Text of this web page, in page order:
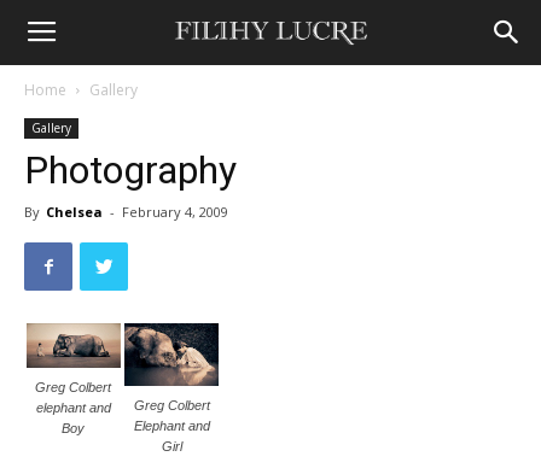
Home Gallery
Gallery
Photography
By Chelsea - February 4, 2009
Greg Colbert
elephant and
Boy
Greg Colbert
Elephant and
Girl